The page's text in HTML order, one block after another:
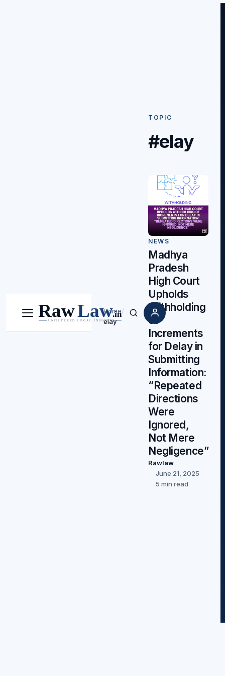
Menu Search
Home/
elay
TOPIC
#elay
NEWS
Madhya
Pradesh
High Court
Upholds
Withholding
of
Increments
for Delay in
Submitting
Information:
“Repeated
Directions
Were
Ignored,
Not Mere
Negligence”
Rawlaw
June 21, 2025
5 min read